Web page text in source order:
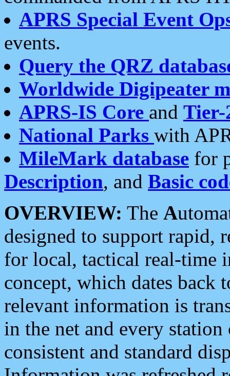
APRS Special Event
events.
Query the QRZ
Worldwide Digipeater
APRS-IS Core and Tier-
National Parks with
MileMark database for
Description, and Basic
OVERVIEW: The A
designed to support rapid,
for local, tactical real-time
concept, which dates back
relevant information is
in the net and every
consistent and standard